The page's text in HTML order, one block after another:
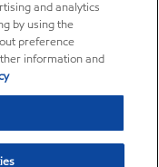
and analytics
by using the
preference
information and